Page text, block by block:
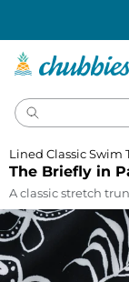
The Briefly in
Lined Classic Swim
A classic stretch